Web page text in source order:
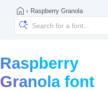
› Raspberry Granola
Raspberry
Granola font